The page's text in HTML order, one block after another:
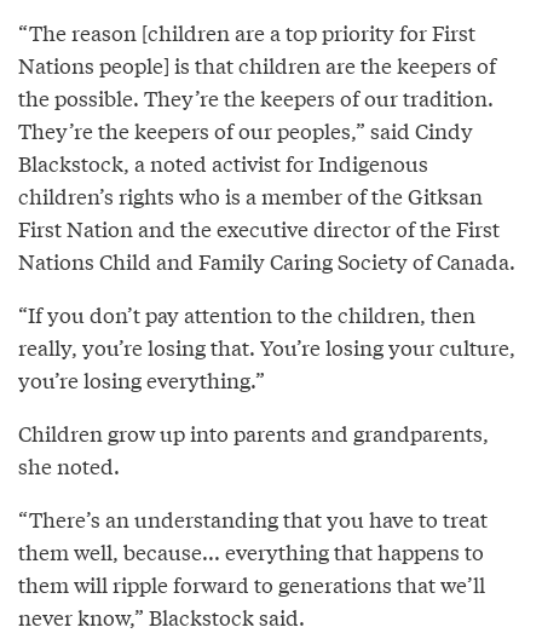
“The reason [children are a top priority for First
Nations people] is that children are the keepers of
the possible. They’re the keepers of our tradition.
They’re the keepers of our peoples,” said Cindy
Blackstock, a noted activist for Indigenous
children’s rights who is a member of the Gitksan
First Nation and the executive director of the First
Nations Child and Family Caring Society of Canada.
“If you don’t pay attention to the children, then
really, you’re losing that. You’re losing your culture,
you’re losing everything.”
Children grow up into parents and grandparents,
she noted.
“There’s an understanding that you have to treat
them well, because... everything that happens to
them will ripple forward to generations that we’ll
never know,” Blackstock said.